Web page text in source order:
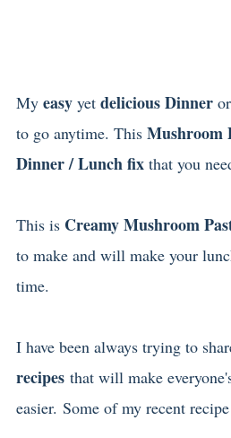
My easy yet delicious Dinner or
to go anytime. This Mushroom
Dinner / Lunch fix that you
This is Creamy Mushroom
to make and will make your
time.
I have been always trying to
recipes that will make
easier. Some of my recent